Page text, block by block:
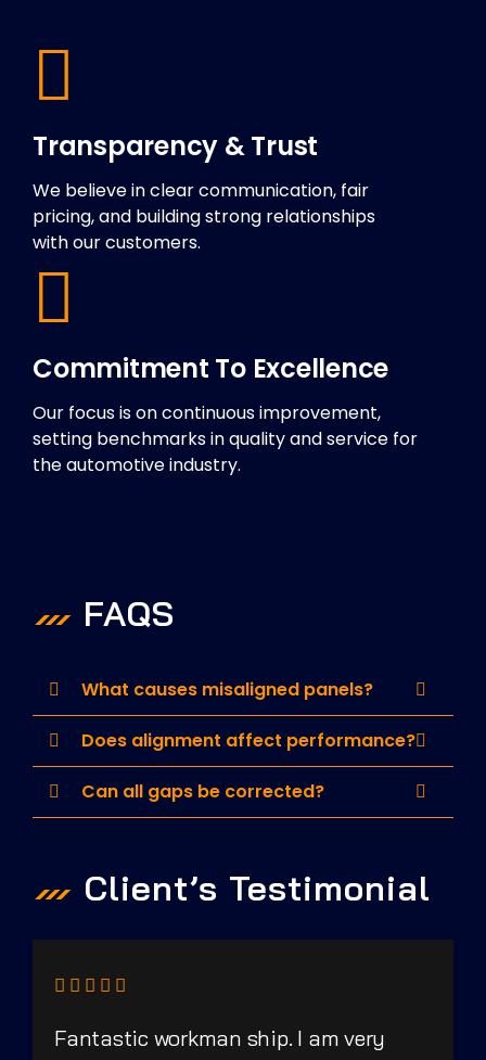
Transparency & Trust
We believe in clear communication, fair
pricing, and building strong relationships
with our customers.
Commitment To Excellence
Our focus is on continuous improvement,
setting benchmarks in quality and service for
the automotive industry.
FAQS
What causes misaligned panels?
Does alignment affect performance?
Can all gaps be corrected?
Client’s Testimonial
Fantastic workman ship. I am very